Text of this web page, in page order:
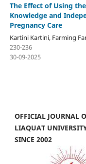
The Effect of Using
Knowledge and
Pregnancy Care
Kartini Kartini, Farming
230-236
30-09-2025
OFFICIAL JOURNAL
LIAQUAT
SINCE 2002